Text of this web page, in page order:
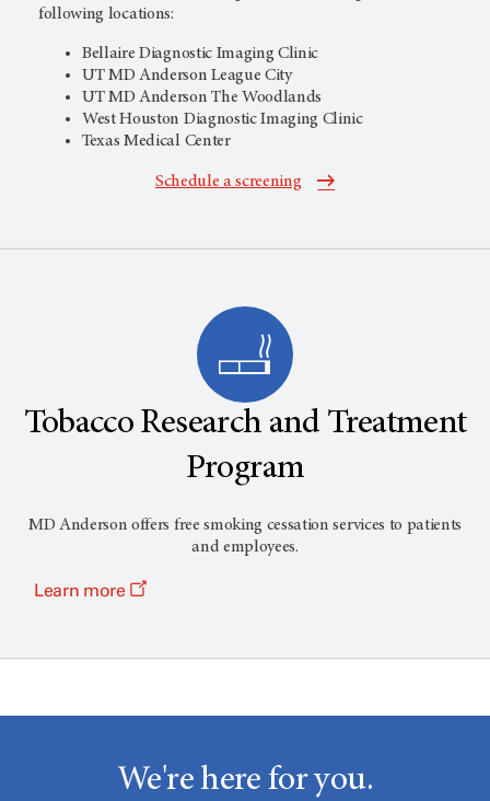
following locations:
Bellaire Diagnostic Imaging Clinic
UT MD AndersonLeague City
UT MD AndersonThe Woodlands
West Houston Diagnostic Imaging Clinic
Texas Medical Center
Schedule a screening
Tobacco Research and Treatment
Program
MD Anderson offers free smoking cessation services to patients
and employees.
Learn more
We're here for you.